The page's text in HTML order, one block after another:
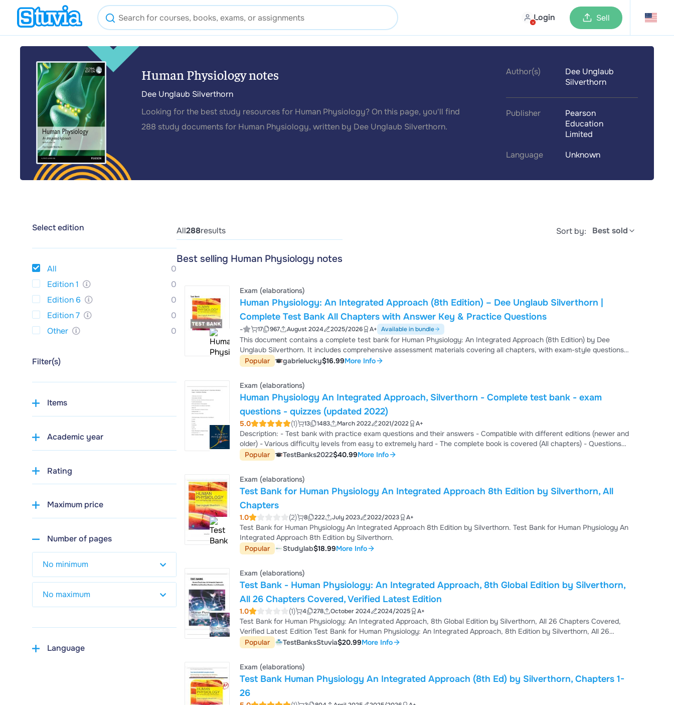
Login Sell
Human Physiology notes
Dee Unglaub Silverthorn
Looking for the best study resources for Human Physiology? On this page, you'll find
288 study documents for Human Physiology, written by Dee Unglaub Silverthorn.
Author(s)
Dee Unglaub
Silverthorn
Publisher
Pearson
Education
Limited
Language
Unknown
Select edition
All
0
Edition 1
0
Edition 6
0
Edition 7
0
Other
0
Filter(s)
Items
Academic year
Rating
Maximum price
Number of pages
Language
All288results Sort by: Best sold
Best selling Human Physiology notes
Exam (elaborations)
Human Physiology: An Integrated Approach (8th Edition) – Dee Unglaub Silverthorn |
Complete Test Bank All Chapters with Answer Key & Practice Questions
- 17 967 August 2024 2025/2026 A+ Available in bundle
This document contains a complete test bank for Human Physiology: An Integrated Approach (8th Edition) by Dee
Unglaub Silverthorn. It includes comprehensive assessment materials covering all chapters, with exam-style questions
focused on physiological mechanisms, organ systems, homeostasis, cellular function, and the integration of body
processes. The answer key is included to support self-assessment, course review, and preparation for physiology
examinations in health science and life science p...
Popular gabrielucky$16.99More Info
Exam (elaborations)
Human Physiology An Integrated Approach, Silverthorn - Complete test bank - exam
questions - quizzes (updated 2022)
5.0 (1) 13 1483 March 2022 2021/2022 A+
Description: - Test bank with practice exam questions and their answers - Compatible with different editions (newer and
older) - Various difficulty levels from easy to extremely hard - The complete book is covered (All chapters) - Questions
you can expect to see: Multiple choice questions, Problem solving, essays, Fill in the blanks, and True/False. - This test
bank is a great tool to get ready for your next test *** If you have any questions or special request feel free to send a
Popular TestBanks2022$40.99More Info
Exam (elaborations)
Test Bank for Human Physiology An Integrated Approach 8th Edition by Silverthorn, All
Chapters
1.0 (2) 8 222 July 2023 2022/2023 A+
Test Bank for Human Physiology An Integrated Approach 8th Edition by Silverthorn. Test Bank for Human Physiology An
Integrated Approach 8th Edition by Silverthorn.
Popular
Studylab$18.99More Info
Exam (elaborations)
Test Bank - Human Physiology: An Integrated Approach, 8th Global Edition by Silverthorn,
All 26 Chapters Covered, Verified Latest Edition
1.0 (1) 4 278 October 2024 2024/2025 A+
Test Bank for Human Physiology: An Integrated Approach, 8th Global Edition by Silverthorn, All 26 Chapters Covered,
Verified Latest Edition Test Bank for Human Physiology: An Integrated Approach, 8th Edition by Silverthorn, All 26
Chapters Covered, Verified Latest Edition Test Bank for Human Physiology: An Integrated Approach, 8th Edition by
Silverthorn, All 26 Chapters Covered, Verified Latest Edition Test Bank Silverthorn - Human Physiology: An Integrated
Approach, 8th Edition Pdf Cha...
Popular TestBanksStuvia$20.99More Info
Exam (elaborations)
Test Bank Human Physiology An Integrated Approach (8th Ed) by Silverthorn, Chapters 1-
26